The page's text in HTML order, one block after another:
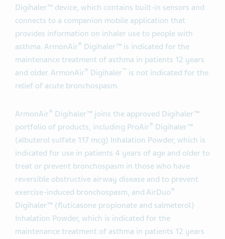
Digihaler™ device, which contains built-in sensors and
connects to a companion mobile application that
provides information on inhaler use to people with
asthma. ArmonAir® Digihaler™ is indicated for the
maintenance treatment of asthma in patients 12 years
and older. ArmonAir® Digihaler™ is not indicated for the
relief of acute bronchospasm.
ArmonAir® Digihaler™ joins the approved Digihaler™
portfolio of products, including ProAir® Digihaler™
(albuterol sulfate 117 mcg) Inhalation Powder, which is
indicated for use in patients 4 years of age and older to
treat or prevent bronchospasm in those who have
reversible obstructive airway disease and to prevent
exercise-induced bronchospasm, and AirDuo®
Digihaler™ (fluticasone propionate and salmeterol)
Inhalation Powder, which is indicated for the
maintenance treatment of asthma in patients 12 years